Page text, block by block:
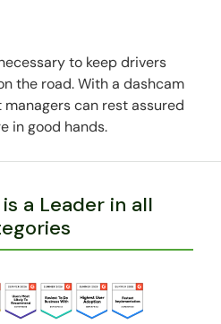
to keep drivers
the road. With a dashcam
can rest assured
in good hands.
a Leader in all